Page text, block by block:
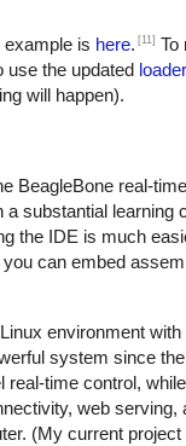
is here. [11] To
use the updated
will happen).
BeagleBone real-
substantial learning
the IDE is much
can embed
environment
system since the
time control,
web serving,
(My current project